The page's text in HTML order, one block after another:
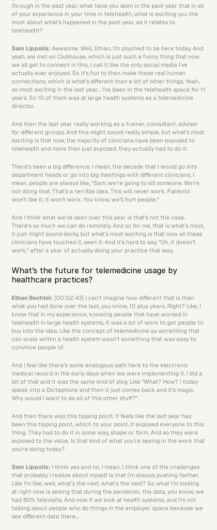
through in the past year, what have you seen in the past year that in all
of your experience in your time in telehealth, what is exciting you the
most about what’s happened in the past year, as it relates to
telehealth?
Sam Lippolis: Awesome. Well, Ethan, I’m psyched to be here today. And
yeah, we met on Clubhouse, which is just such a funny thing that now
we all get to connect in this, I call it like the only social media I’ve
actually ever enjoyed. So it’s fun to then make these real human
connections, which is what’s different than a lot of other things. Yeah,
so most exciting in the last year… I’ve been in the telehealth space for 11
years. So 10 of them was at large health systems as a telemedicine
director.
And then the last year really working as a trainer, consultant, advisor
for different groups. And this might sound really simple, but what’s most
exciting is that now, the majority of clinicians have been exposed to
telehealth and more than just exposed, they actually had to do it.
There’s been a big difference. I mean, the decade that I would go into
department heads or go into big meetings with different clinicians, I
mean, people are always like, “Sam, we’re going to kill someone. We’re
not doing that. That’s a terrible idea. This will never work. Patients
won’t like it, it won’t work. You know, we’ll hurt people.”
And I think what we’ve seen over this year is that’s not the case.
There’s so much we can do remotely. And so for me, that is what’s most,
it just might sound dorky, but what’s most exciting is that now all these
clinicians have touched it, seen it. And it’s hard to say, “Oh, it doesn’t
work,” after a year of actually doing your practice that way.
What’s the future for telemedicine usage by
healthcare practices?
Ethan Bechtel: [00:02:43] I can’t imagine how different that is than
what you had done over the last, you know, 10 plus years. Right? Like, I
know that in my experience, knowing people that have worked in
telehealth in large health systems, it was a lot of work to get people to
buy into the idea. Like the concept of telemedicine as something that
can scale within a health system wasn’t something that was easy to
convince people of.
And I feel like there’s some analogous path here to the electronic
medical record in the early days when we were implementing it. I did a
lot of that and it was the same kind of slog. Like “What? How? I today
speak into a Dictaphone and then it just comes back and it’s magic.
Why would I want to do all of this other stuff?”
And then there was this tipping point. It feels like the last year has
been this tipping point, which to your point, it exposed everyone to this
thing. They had to do it in some way, shape or form. And so they were
exposed to the value. Is that kind of what you’re seeing in the work that
you’re doing today?
Sam Lippolis: I think yes and no. I mean, I think one of the challenges
that probably I realize about myself is that I’m always pushing farther.
Like I’m like, well, what’s the next, what’s the next? So what I’m looking
at right now is seeing that during the pandemic, the data, you know, we
had 80% televisits. And now if we look at health systems, and I’m not
talking about people who do things in the employer space because we
see different data there…